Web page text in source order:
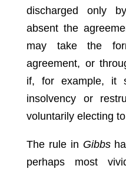
discharged only
absent the
may take the
agreement, or
if, for example, it
insolvency or
voluntarily electing
The rule in Gibbs
perhaps most